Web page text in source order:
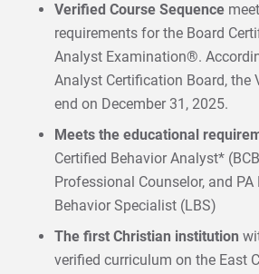
Verified Course Sequence
requirements for the Board
Analyst Examination®.
Analyst Certification Board, the
end on December 31, 2025.
Meets the educational
Certified Behavior Analyst*
Professional Counselor, and PA
Behavior Specialist (LBS)
The first Christian institution
verified curriculum on the East